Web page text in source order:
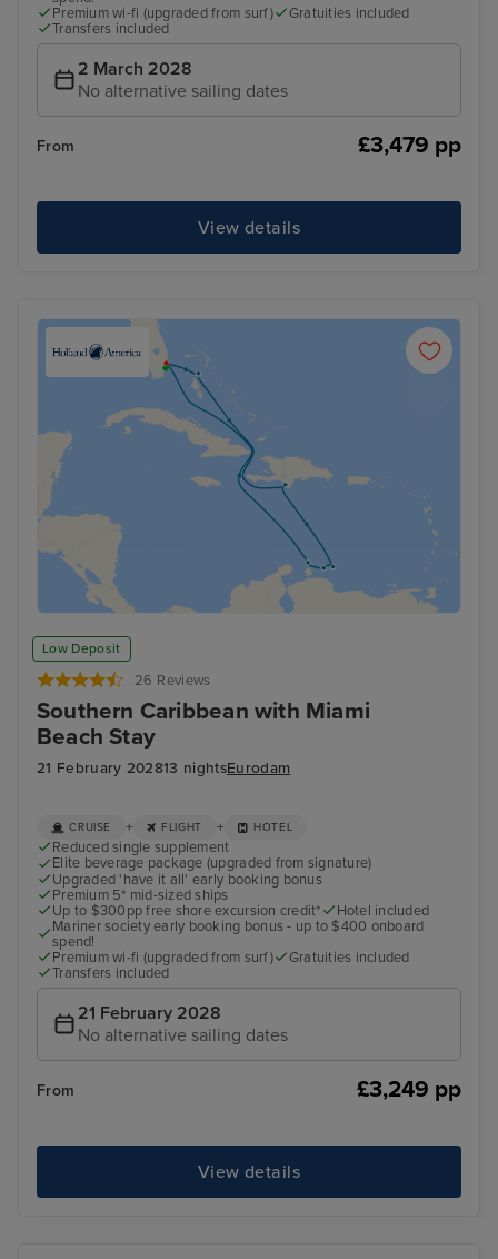
Premium wi-fi (upgraded from surf)
Gratuities included
Transfers included
2 March 2028
No alternative sailing dates
From £3,479 pp
View details
Low Deposit
26 Reviews
Southern Caribbean with Miami
Beach Stay
21 February 202813 nightsEurodam
CRUISE + FLIGHT + HOTEL
Reduced single supplement
Elite beverage package (upgraded from signature)
Upgraded 'have it all' early booking bonus
Premium 5* mid-sized ships
Up to $300pp free shore excursion credit*
Hotel included
Mariner society early booking bonus - up to $400 onboard
spend!
Premium wi-fi (upgraded from surf)
Gratuities included
Transfers included
21 February 2028
No alternative sailing dates
From £3,249 pp
View details